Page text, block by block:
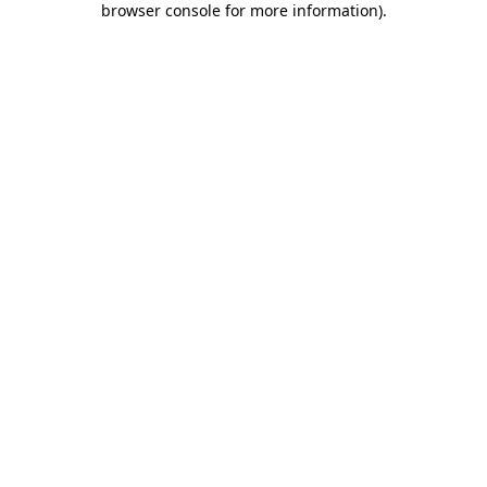
browser console for more information).